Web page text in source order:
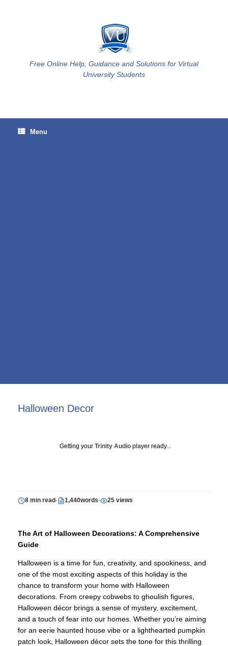
Free Online Help, Guidance and Solutions for Virtual
University Students
Menu
Halloween Decor
Getting your Trinity Audio player ready...
8 min read 1,440words 25 views
The Art of Halloween Decorations: A Comprehensive
Guide
Halloween is a time for fun, creativity, and spookiness, and
one of the most exciting aspects of this holiday is the
chance to transform your home with Halloween
decorations. From creepy cobwebs to ghoulish figures,
Halloween décor brings a sense of mystery, excitement,
and a touch of fear into our homes. Whether you’re aiming
for an eerie haunted house vibe or a lighthearted pumpkin
patch look, Halloween décor sets the tone for this thrilling